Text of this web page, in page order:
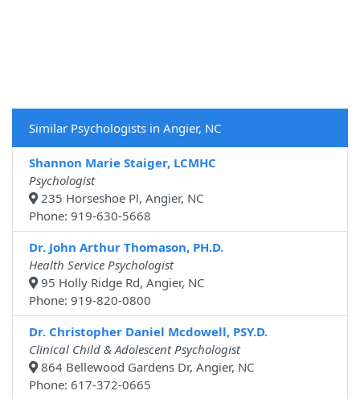
Similar Psychologists in Angier, NC
Shannon Marie Staiger, LCMHC
Psychologist
235 Horseshoe Pl, Angier, NC
Phone: 919-630-5668
Dr. John Arthur Thomason, PH.D.
Health Service Psychologist
95 Holly Ridge Rd, Angier, NC
Phone: 919-820-0800
Dr. Christopher Daniel Mcdowell, PSY.D.
Clinical Child & Adolescent Psychologist
864 Bellewood Gardens Dr, Angier, NC
Phone: 617-372-0665